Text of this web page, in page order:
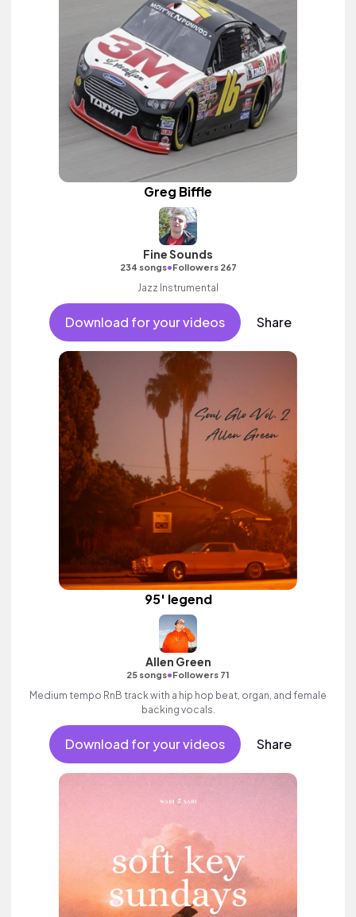
Greg Biffle
Fine Sounds
234 songs•Followers 267
Jazz Instrumental
Download for your videos Share
95' legend
Allen Green
25 songs•Followers 71
Medium tempo RnB track with a hip hop beat, organ, and female
backing vocals.
Download for your videos Share